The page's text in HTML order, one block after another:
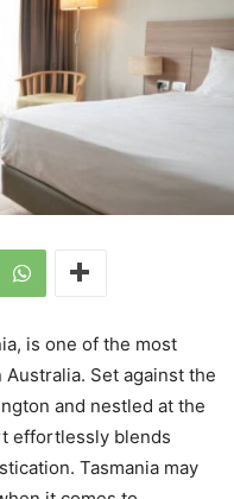
is one of the most
Set against the
and nestled at the
effortlessly blends
Tasmania may